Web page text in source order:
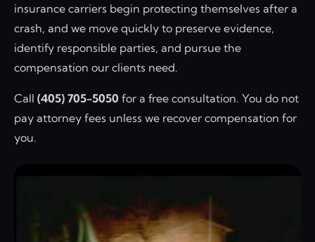
insurance carriers begin protecting themselves after a
crash, and we move quickly to preserve evidence,
identify responsible parties, and pursue the
compensation our clients need.
Call (405) 705-5050 for a free consultation. You do not
pay attorney fees unless we recover compensation for
you.